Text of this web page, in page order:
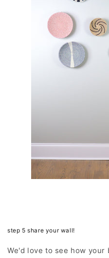
step 5 share your wall!
We'd love to see how